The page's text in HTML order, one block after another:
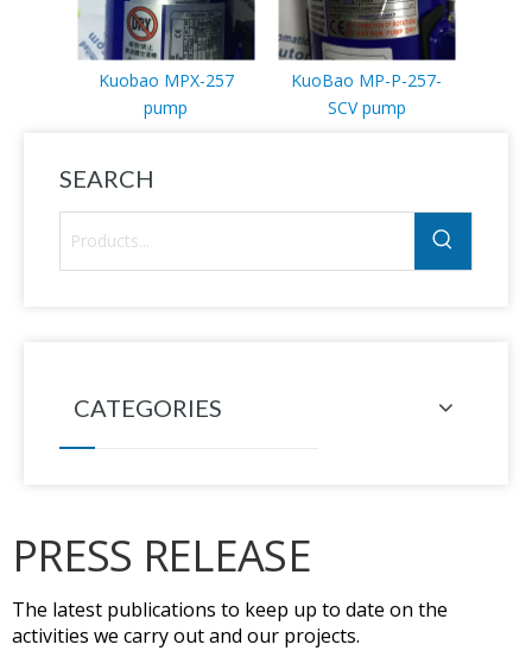
Kuobao MPX-257
pump
KuoBao MP-P-257-
SCV pump
SEARCH
CATEGORIES
PRESS RELEASE
The latest publications to keep up to date on the
activities we carry out and our projects.